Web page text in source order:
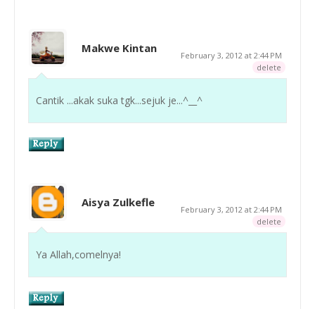
Makwe Kintan
February 3, 2012 at 2:44 PM
delete
Cantik ...akak suka tgk...sejuk je...^__^
Aisya Zulkefle
February 3, 2012 at 2:44 PM
delete
Ya Allah,comelnya!